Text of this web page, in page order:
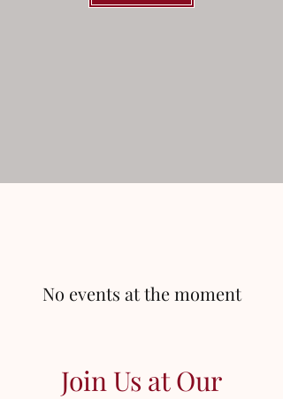
No events at the moment
Join Us at Our